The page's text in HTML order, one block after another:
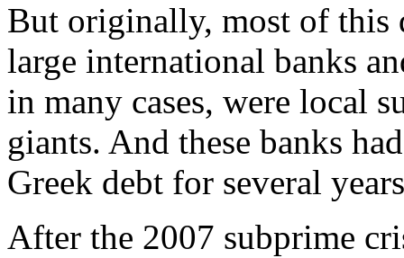
But originally, most of this
large international banks
in many cases, were local
giants. And these banks
Greek debt for several
After the 2007 subprime